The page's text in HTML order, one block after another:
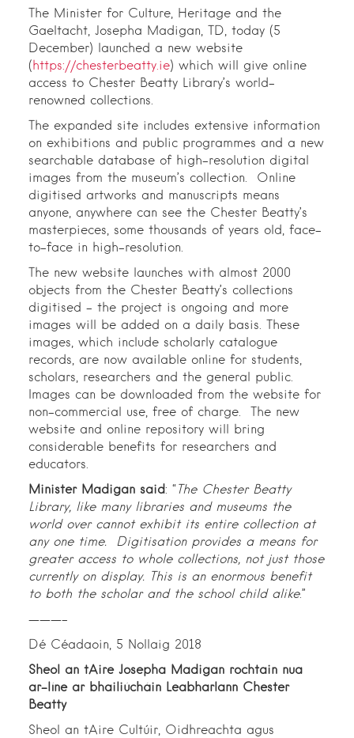
The Minister for Culture, Heritage and the
Gaeltacht, Josepha Madigan, TD, today (5
December) launched a new website
( https://chesterbeatty.ie) which will give online
access to Chester Beatty Library’s world-
renowned collections.
The expanded site includes extensive information
on exhibitions and public programmes and a new
searchable database of high-resolution digital
images from the museum’s collection. Online
digitised artworks and manuscripts means
anyone, anywhere can see the Chester Beatty’s
masterpieces, some thousands of years old, face-
to-face in high-resolution.
The new website launches with almost 2000
objects from the Chester Beatty’s collections
digitised – the project is ongoing and more
images will be added on a daily basis. These
images, which include scholarly catalogue
records, are now available online for students,
scholars, researchers and the general public.
Images can be downloaded from the website for
non-commercial use, free of charge. The new
website and online repository will bring
considerable benefits for researchers and
educators.
Minister Madigan said: “ The Chester Beatty
Library, like many libraries and museums the
world over cannot exhibit its entire collection at
any one time. Digitisation provides a means for
greater access to whole collections, not just those
currently on display. This is an enormous benefit
to both the scholar and the school child alike.”
———–
Dé Céadaoin, 5 Nollaig 2018
Sheol an tAire Josepha Madigan rochtain nua
ar-líne ar bhailiúcháin Leabharlann Chester
Beatty
Sheol an tAire Cultúir, Oidhreachta agus